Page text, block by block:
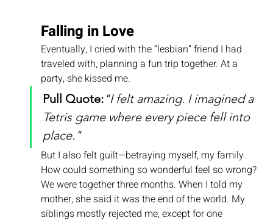
Falling in Love
Eventually, I cried with the “lesbian” friend I had
traveled with, planning a fun trip together. At a
party, she kissed me.
Pull Quote:"I felt amazing. I imagined a
Tetris game where every piece fell into
place."
But I also felt guilt—betraying myself, my family.
How could something so wonderful feel so wrong?
We were together three months. When I told my
mother, she said it was the end of the world. My
siblings mostly rejected me, except for one